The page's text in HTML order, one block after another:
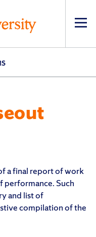
a final report of work
performance. Such
and list of
compilation of the